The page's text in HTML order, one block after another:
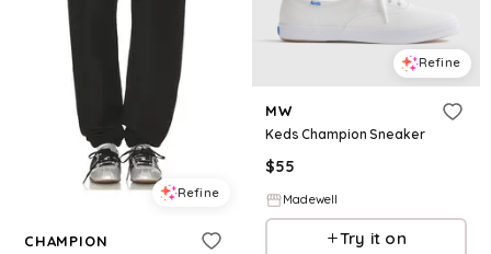
Refine
CHAMPION
Refine
MW
Keds Champion Sneaker
$55
Madewell
Try it on